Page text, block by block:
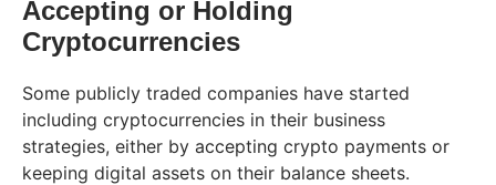
Accepting or Holding
Cryptocurrencies
Some publicly traded companies have started
including cryptocurrencies in their business
strategies, either by accepting crypto payments or
keeping digital assets on their balance sheets.